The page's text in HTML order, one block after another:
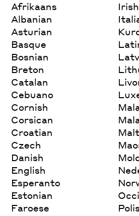
Afrikaans
Albanian
Asturian
Basque
Bosnian
Breton
Catalan
Cebuano
Cornish
Corsican
Croatian
Czech
Danish
English
Esperanto
Estonian
Faroese
Irish